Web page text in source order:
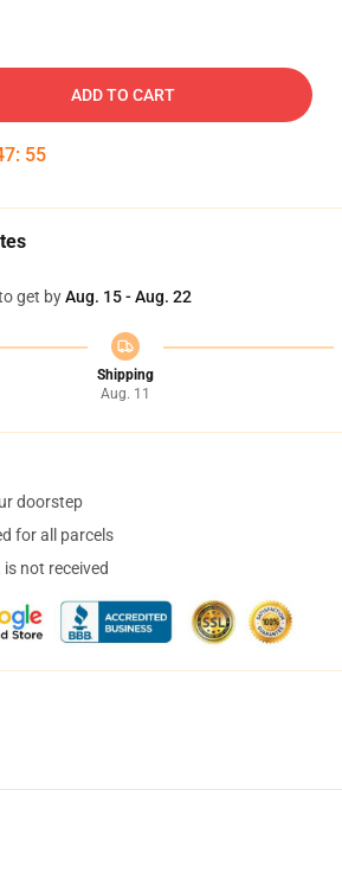
ADD TO CART
: 55
get byAug. 15 - Aug. 22
Shipping
Aug. 11
doorstep
for all parcels
not received